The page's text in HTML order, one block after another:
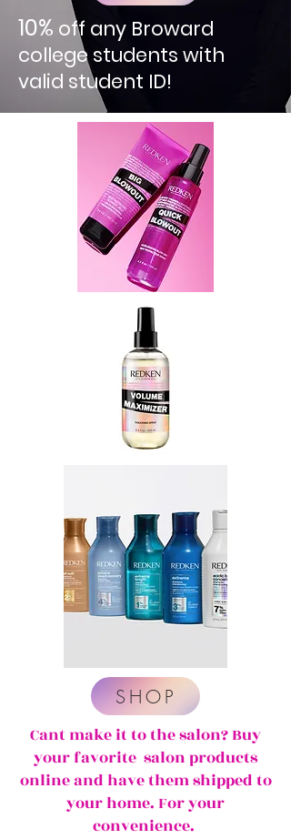
10% off any Broward
college students with
valid student ID!
SHOP
Cant make it to the salon? Buy
your favorite salon products
online and have them shipped to
your home. For your
convenience.